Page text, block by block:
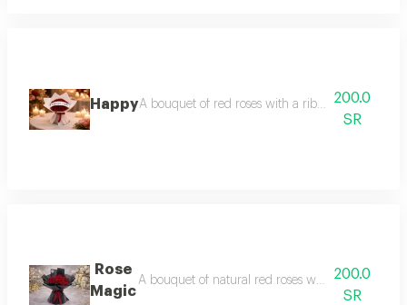
HappyA bouquet of red roses with a ribbon bearing
200.0
SR
Rose
Magic
A bouquet of natural red roses wrapped in
200.0
SR